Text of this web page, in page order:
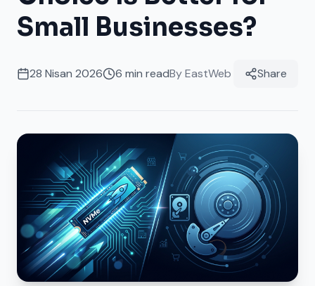
Small Businesses?
28 Nisan 2026 6 min readByEastWeb Share